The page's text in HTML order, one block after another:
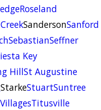
Roseland
SandersonSanford
SebastianSeffner
Key
HillSt Augustine
StarkeStuartSuntree
Titusville